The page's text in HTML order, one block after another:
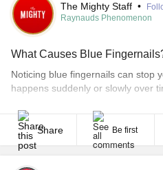
The Mighty Staff •
Raynauds Phenomenon
What Causes Blue
Noticing blue fingernails can stop
happens suddenly or slowly over
Blue fingernails are more than a
visible sign of changes in oxygen
Share Be first